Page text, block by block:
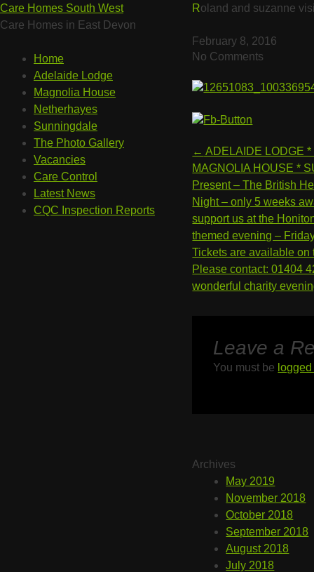
Care Homes South West
Care Homes in East Devon
Home
Adelaide Lodge
Magnolia House
Netherhayes
Sunningdale
The Photo Gallery
Vacancies
Care Control
Latest News
CQC Inspection Reports
Roland and suzanne
February 8, 2016
No Comments
Post
navigation
← ADELAIDE LODGE
MAGNOLIA HOUSE *
Present – The British
Night – only 5 weeks
support us at the
themed evening –
Tickets are available on
Please contact: 01404
wonderful charity
Leave a
You must be
Archives
May 2019
November 2018
October 2018
September 2018
August 2018
July 2018